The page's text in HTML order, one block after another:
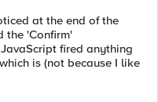
at the end of the
the 'Confirm'
fired anything
is (not because I like